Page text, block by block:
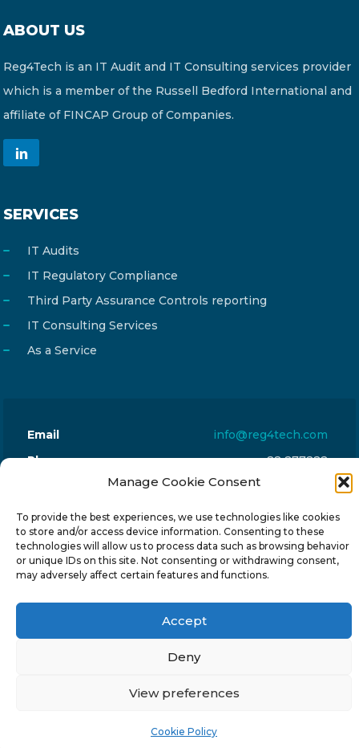
Manage Cookie Consent
To provide the best experiences, we use technologies like cookies
to store and/or access device information. Consenting to these
technologies will allow us to process data such as browsing behavior
or unique IDs on this site. Not consenting or withdrawing consent,
may adversely affect certain features and functions.
Accept
Deny
View preferences
Cookie Policy
ABOUT US
Reg4Tech is an IT Audit and IT Consulting services provider
which is a member of the Russell Bedford International and
affiliate of FINCAP Group of Companies.
SERVICES
IT Audits
IT Regulatory Compliance
Third Party Assurance Controls reporting
IT Consulting Services
As a Service
Email
info@reg4tech.com
Phone
22 277222
24 Pireaus street, 3rd floor
2023 Strovolos, Nicosia, Cyprus
ISTOTOPOS